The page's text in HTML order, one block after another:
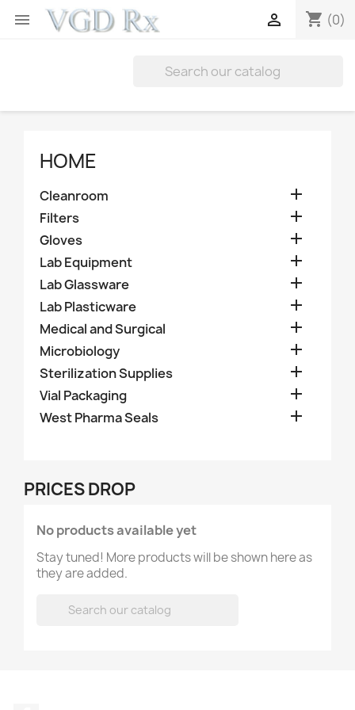
 shopping_cart (0)

HOME
Cleanroom 
Filters 
Gloves 
Lab Equipment 
Lab Glassware 
Lab Plasticware 
Medical and Surgical 
Microbiology 
Sterilization Supplies 
Vial Packaging 
West Pharma Seals 
PRICES DROP
No products available yet
Stay tuned! More products will be shown here as
they are added.